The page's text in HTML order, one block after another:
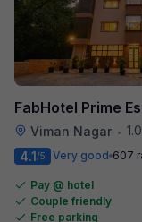
FabHotel Prime
Viman Nagar •
4.1/5 Very good 607
Pay @ hotel
Couple friendly
Free parking